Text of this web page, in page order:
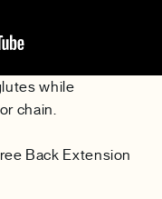
while
chain.
Back Extension